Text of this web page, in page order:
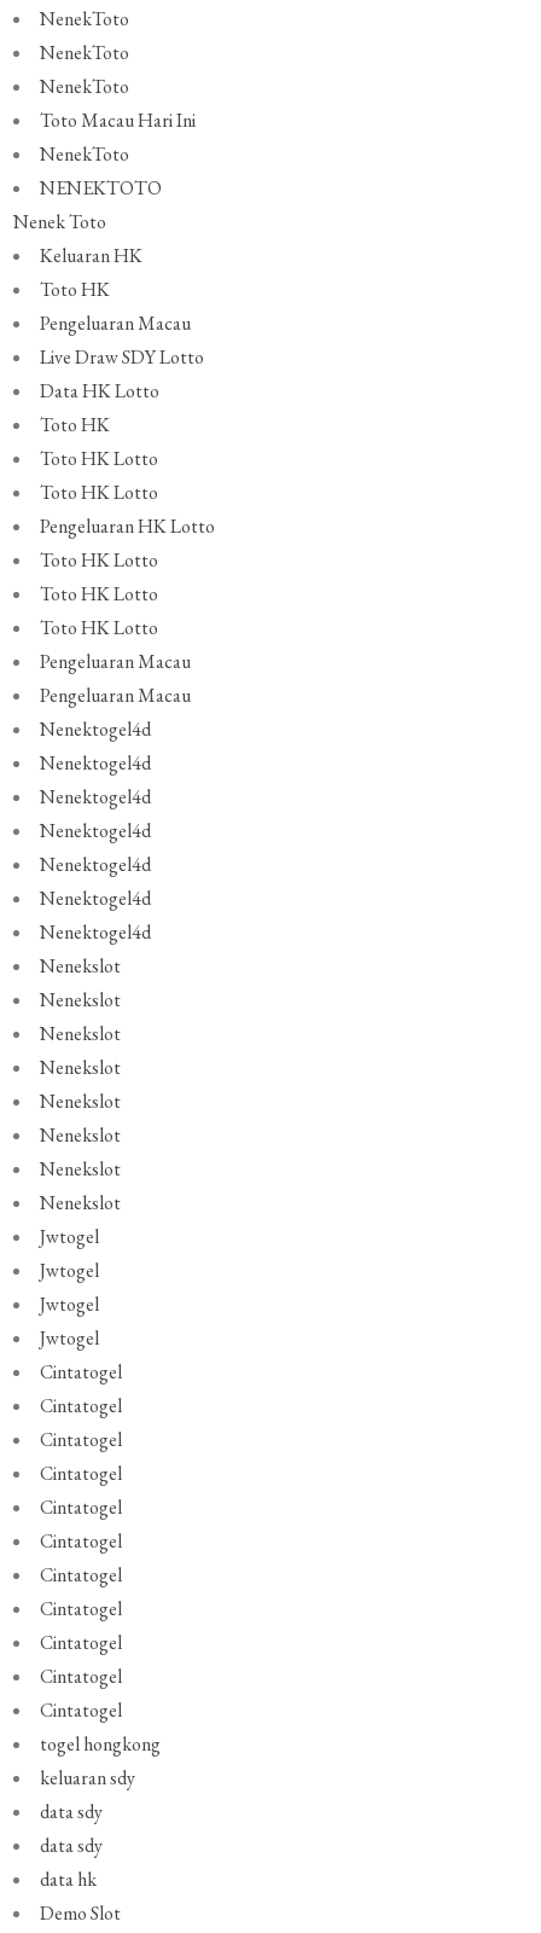
NenekToto
NenekToto
NenekToto
Toto Macau Hari Ini
NenekToto
NENEKTOTO
Nenek Toto
Keluaran HK
Toto HK
Pengeluaran Macau
Live Draw SDY Lotto
Data HK Lotto
Toto HK
Toto HK Lotto
Toto HK Lotto
Pengeluaran HK Lotto
Toto HK Lotto
Toto HK Lotto
Toto HK Lotto
Pengeluaran Macau
Pengeluaran Macau
Nenektogel4d
Nenektogel4d
Nenektogel4d
Nenektogel4d
Nenektogel4d
Nenektogel4d
Nenektogel4d
Nenekslot
Nenekslot
Nenekslot
Nenekslot
Nenekslot
Nenekslot
Nenekslot
Nenekslot
Jwtogel
Jwtogel
Jwtogel
Jwtogel
Cintatogel
Cintatogel
Cintatogel
Cintatogel
Cintatogel
Cintatogel
Cintatogel
Cintatogel
Cintatogel
Cintatogel
Cintatogel
togel hongkong
keluaran sdy
data sdy
data sdy
data hk
Demo Slot